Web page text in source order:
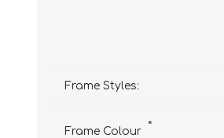
Frame Styles:
Frame Colour *